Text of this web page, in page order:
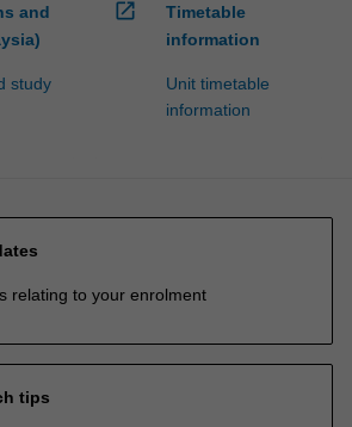
and
study
open_in_new
Timetable
information
Unit timetable
information
relating to your enrolment
tips